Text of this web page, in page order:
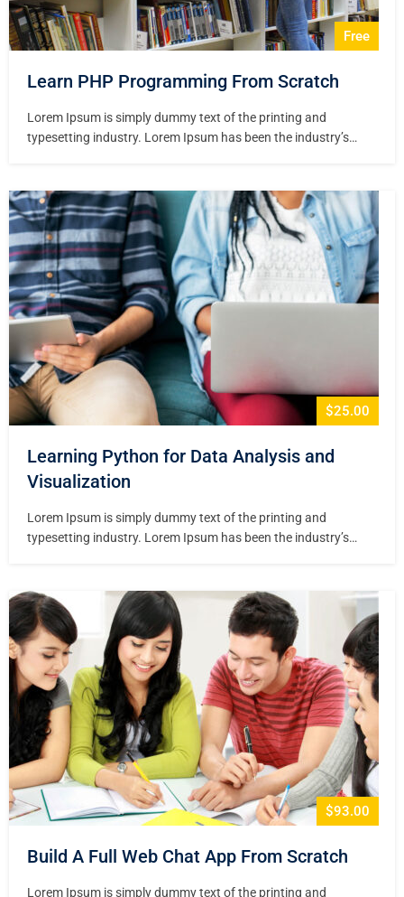
Free
Learn PHP Programming From Scratch
Lorem Ipsum is simply dummy text of the printing and
typesetting industry. Lorem Ipsum has been the industry’s
specimen book. It has survived not only five centuries,…
$25.00
Learning Python for Data Analysis and
Visualization
Lorem Ipsum is simply dummy text of the printing and
typesetting industry. Lorem Ipsum has been the industry’s
specimen book. It has survived not only five centuries,…
$93.00
Build A Full Web Chat App From Scratch
Lorem Ipsum is simply dummy text of the printing and